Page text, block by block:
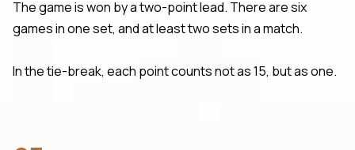
The game is won by a two-point lead. There are six
games in one set, and at least two sets in a match.
In the tie-break, each point counts not as 15, but as one.